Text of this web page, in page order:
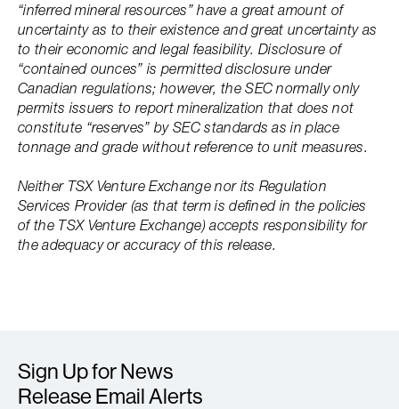
“inferred mineral resources” have a great amount of
uncertainty as to their existence and great uncertainty as
to their economic and legal feasibility. Disclosure of
“contained ounces” is permitted disclosure under
Canadian regulations; however, the SEC normally only
permits issuers to report mineralization that does not
constitute “reserves” by SEC standards as in place
tonnage and grade without reference to unit measures.
Neither TSX Venture Exchange nor its Regulation
Services Provider (as that term is defined in the policies
of the TSX Venture Exchange) accepts responsibility for
the adequacy or accuracy of this release.
Sign Up for News
Release Email Alerts